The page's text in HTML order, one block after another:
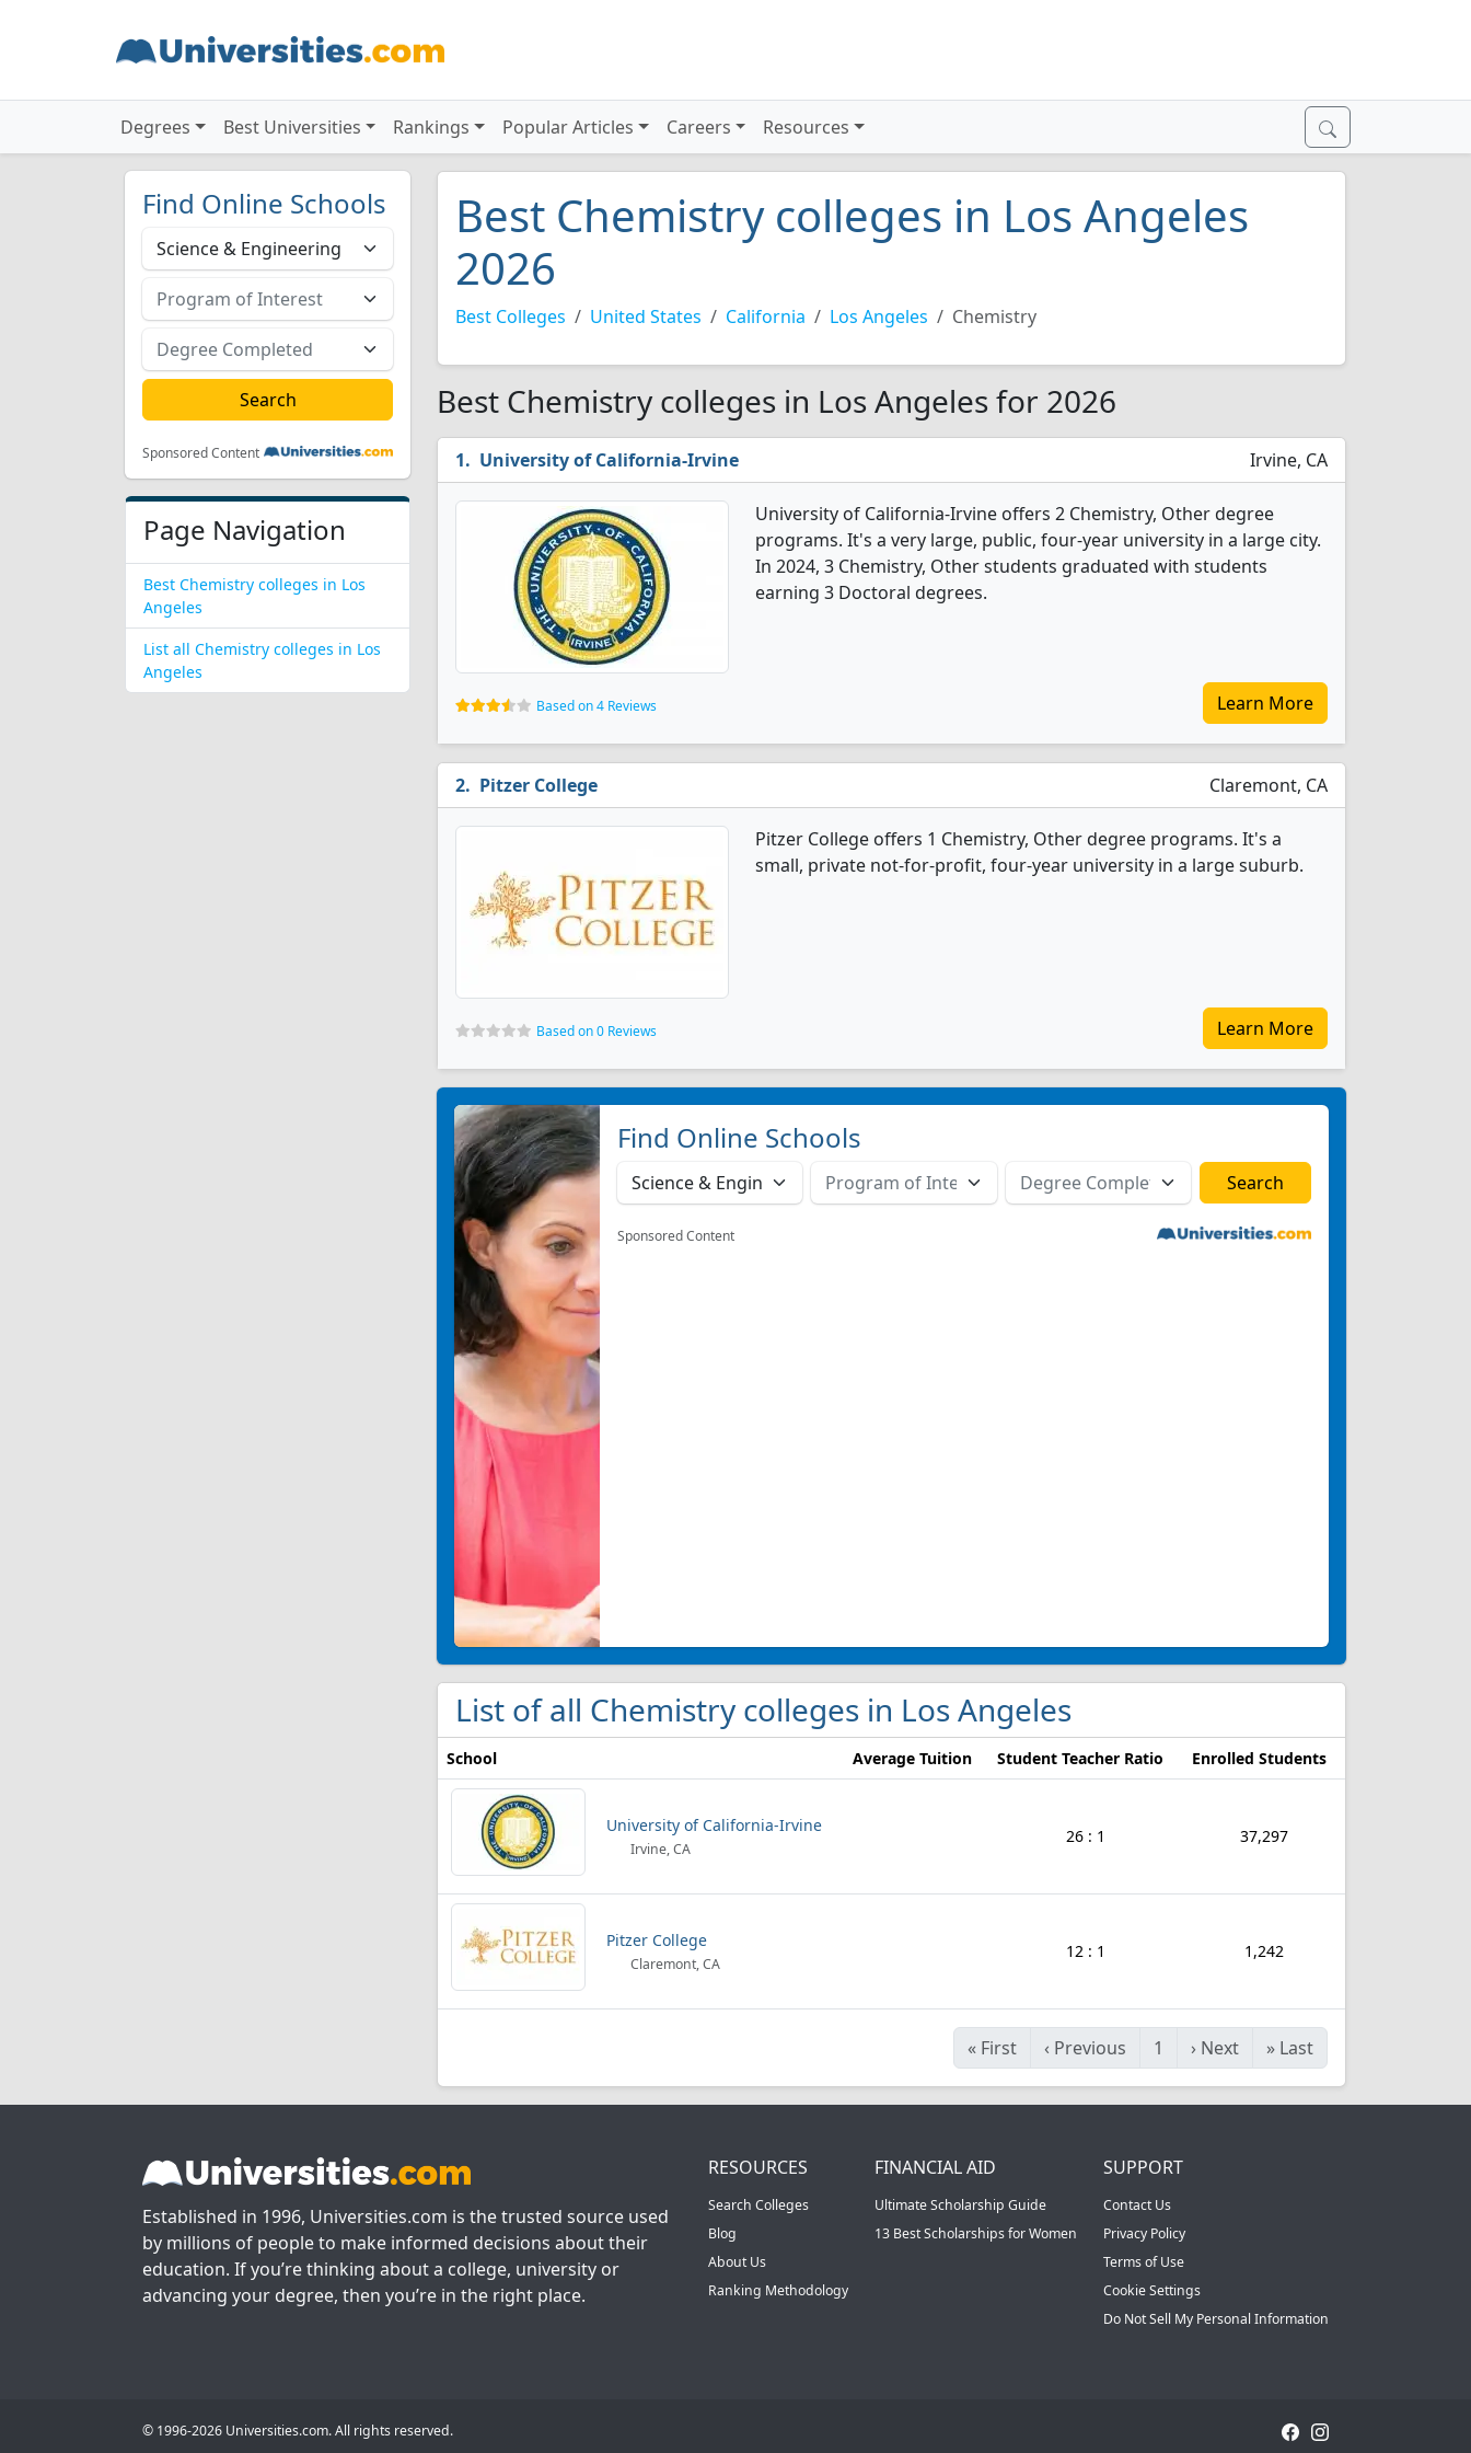
Degrees Best Universities Rankings Popular Articles Careers Resources
Find Online Schools
Sponsored Content
Page Navigation
Best Chemistry colleges in Los
Angeles
List all Chemistry colleges in Los
Angeles
Best Chemistry colleges in Los Angeles
2026
Best Colleges United States California Los Angeles Chemistry
Best Chemistry colleges in Los Angeles for 2026
University of California-Irvine Irvine, CA
University of California-Irvine offers 2 Chemistry, Other degree
programs. It's a very large, public, four-year university in a large city.
In 2024, 3 Chemistry, Other students graduated with students
earning 3 Doctoral degrees.
Based on 4 Reviews Learn More
Pitzer College Claremont, CA
Pitzer College offers 1 Chemistry, Other degree programs. It's a
small, private not-for-profit, four-year university in a large suburb.
Based on 0 Reviews Learn More
Find Online Schools
Sponsored Content
List of all Chemistry colleges in Los Angeles
School Average Tuition Student Teacher Ratio Enrolled Students
University of California-Irvine
Irvine, CA
26 : 1 37,297
Pitzer College
Claremont, CA
12 : 1 1,242
« First ‹ Previous 1 › Next » Last
Established in 1996, Universities.com is the trusted source used
by millions of people to make informed decisions about their
education. If you’re thinking about a college, university or
advancing your degree, then you’re in the right place.
RESOURCES
Search Colleges
Blog
About Us
Ranking Methodology
FINANCIAL AID
Ultimate Scholarship Guide
13 Best Scholarships for Women
SUPPORT
Contact Us
Privacy Policy
Terms of Use
Cookie Settings
Do Not Sell My Personal Information
© 1996-2026 Universities.com. All rights reserved.